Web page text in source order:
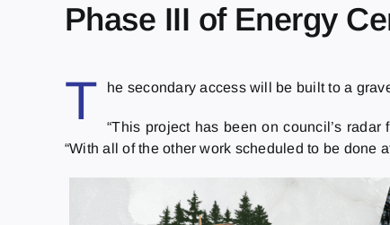
Phase III of Energy
T he secondary access will be built to a
“This project has been on council’s
“With all of the other work scheduled to be done